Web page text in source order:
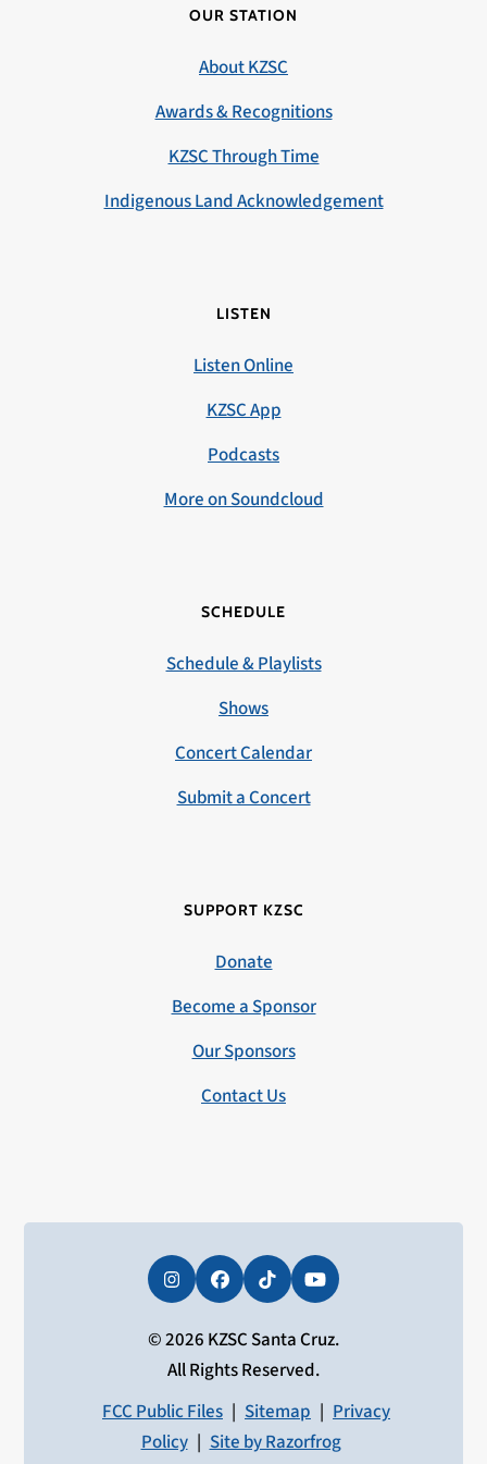
OUR STATION
About KZSC
Awards & Recognitions
KZSC Through Time
Indigenous Land Acknowledgement
LISTEN
Listen Online
KZSC App
Podcasts
More on Soundcloud
SCHEDULE
Schedule & Playlists
Shows
Concert Calendar
Submit a Concert
SUPPORT KZSC
Donate
Become a Sponsor
Our Sponsors
Contact Us
InstagramFacebookTiktokYouTube
© 2026 KZSC Santa Cruz.
All Rights Reserved.
FCC Public Files | Sitemap | Privacy
Policy | Site by Razorfrog